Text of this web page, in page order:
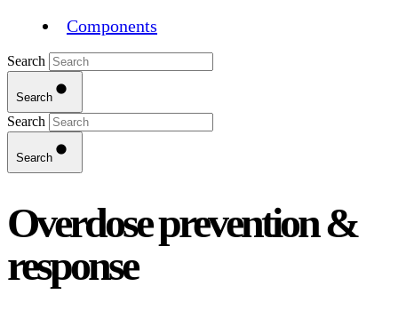
Components
Search
Search
Search
Search
Overdose prevention &
response